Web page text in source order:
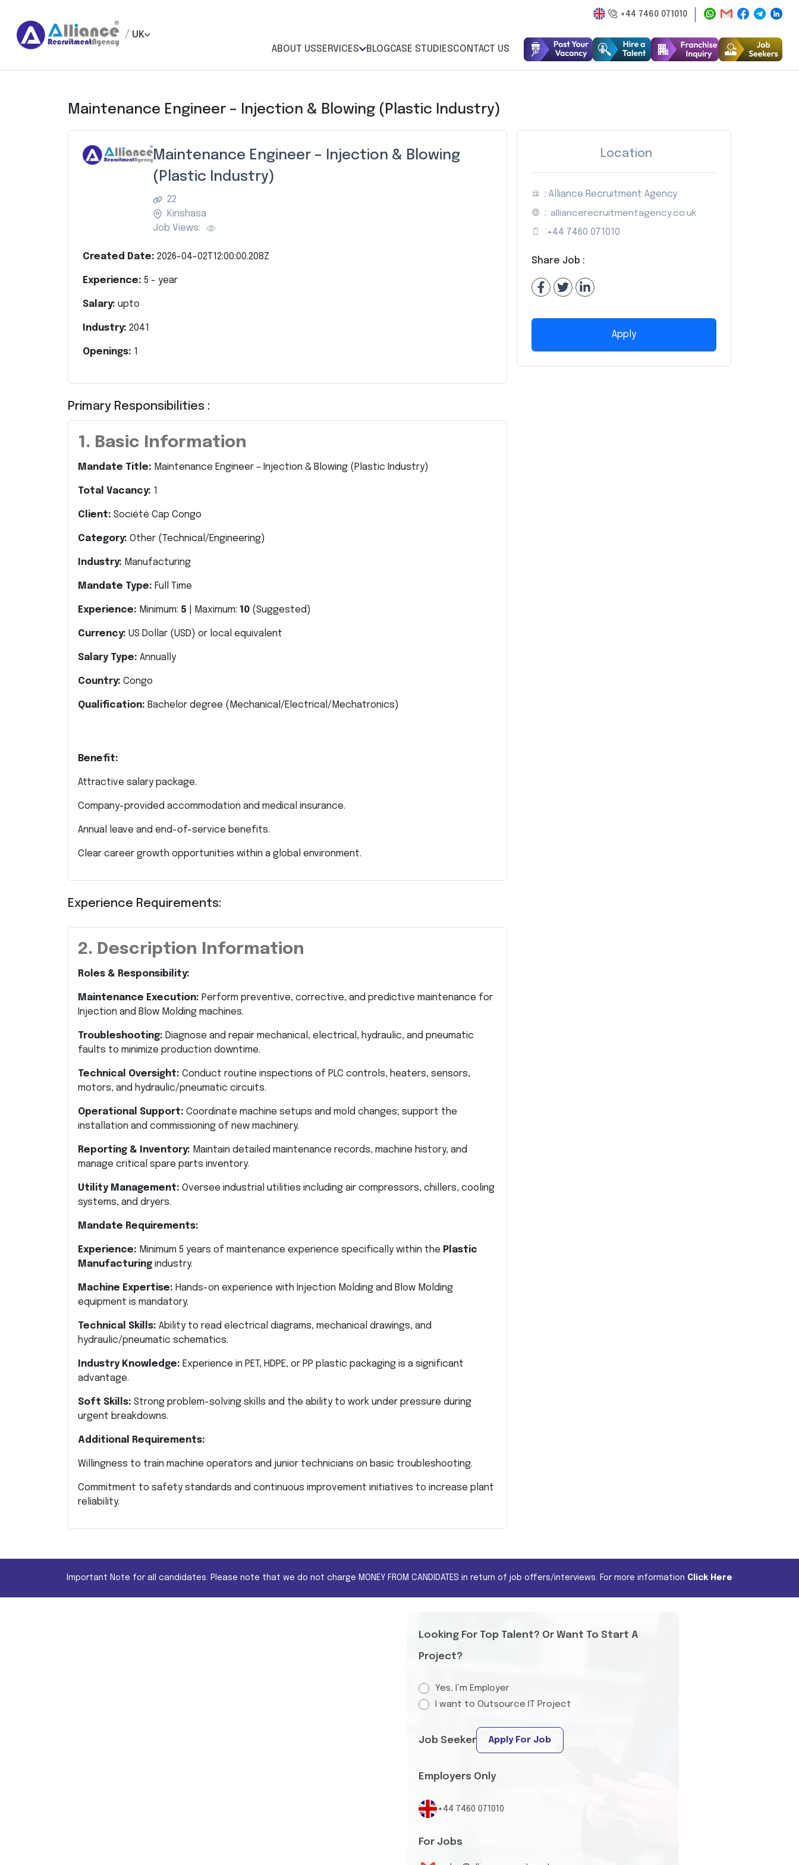
+44 7460 071010
/ UK
ABOUT USSERVICES BLOGCASE STUDIESCONTACT US
Maintenance Engineer – Injection & Blowing (Plastic Industry)
Maintenance Engineer – Injection & Blowing
(Plastic Industry)
22
Kinshasa
Job Views:
Created Date: 2026-04-02T12:00:00.208Z
Experience: 5 - year
Salary: upto
Industry: 2041
Openings: 1
Primary Responsibilities :
1. Basic Information
Mandate Title: Maintenance Engineer – Injection & Blowing (Plastic Industry)
Total Vacancy: 1
Client: Société Cap Congo
Category: Other (Technical/Engineering)
Industry: Manufacturing
Mandate Type: Full Time
Experience: Minimum: 5 | Maximum: 10 (Suggested)
Currency: US Dollar (USD) or local equivalent
Salary Type: Annually
Country: Congo
Qualification: Bachelor degree (Mechanical/Electrical/Mechatronics)
Benefit:
Attractive salary package.
Company-provided accommodation and medical insurance.
Annual leave and end-of-service benefits.
Clear career growth opportunities within a global environment.
Experience Requirements:
2. Description Information
Roles & Responsibility:
Maintenance Execution: Perform preventive, corrective, and predictive maintenance for
Injection and Blow Molding machines.
Troubleshooting: Diagnose and repair mechanical, electrical, hydraulic, and pneumatic
faults to minimize production downtime.
Technical Oversight: Conduct routine inspections of PLC controls, heaters, sensors,
motors, and hydraulic/pneumatic circuits.
Operational Support: Coordinate machine setups and mold changes; support the
installation and commissioning of new machinery.
Reporting & Inventory: Maintain detailed maintenance records, machine history, and
manage critical spare parts inventory.
Utility Management: Oversee industrial utilities including air compressors, chillers, cooling
systems, and dryers.
Mandate Requirements:
Experience: Minimum 5 years of maintenance experience specifically within the Plastic
Manufacturing industry.
Machine Expertise: Hands-on experience with Injection Molding and Blow Molding
equipment is mandatory.
Technical Skills: Ability to read electrical diagrams, mechanical drawings, and
hydraulic/pneumatic schematics.
Industry Knowledge: Experience in PET, HDPE, or PP plastic packaging is a significant
advantage.
Soft Skills: Strong problem-solving skills and the ability to work under pressure during
urgent breakdowns.
Additional Requirements:
Willingness to train machine operators and junior technicians on basic troubleshooting.
Commitment to safety standards and continuous improvement initiatives to increase plant
reliability.
Location
: Alliance Recruitment Agency
: alliancerecruitmentagency.co.uk
: +44 7460 071010
Share Job :
Apply
Important Note for all candidates. Please note that we do not charge MONEY FROM CANDIDATES in return of job offers/interviews. For more information Click Here
Looking For Top Talent? Or Want To Start A
Project?
Yes, I’m Employer
I want to Outsource IT Project
Job Seeker Apply For Job
Employers Only
+44 7460 071010
For Jobs